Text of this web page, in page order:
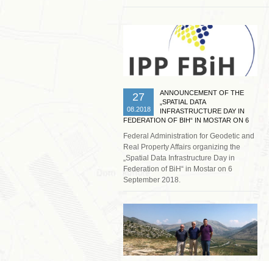
27
08.2018
ANNOUNCEMENT OF THE
„SPATIAL DATA
INFRASTRUCTURE DAY IN
FEDERATION OF BIH“ IN MOSTAR ON 6
Federal Administration for Geodetic and
Real Property Affairs organizing the
„Spatial Data Infrastructure Day in
Federation of BiH“ in Mostar on 6
September 2018.Read more …